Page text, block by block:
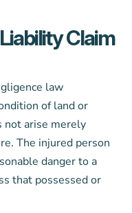
Claim
law
of land or
not arise merely
The injured person
danger to a
that possessed or